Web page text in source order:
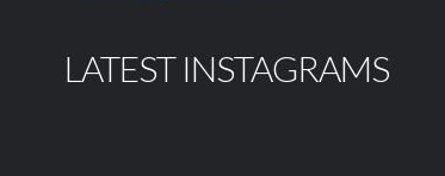
LATEST INSTAGRAMS